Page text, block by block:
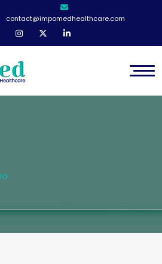
contact@impomedhealthcare.com